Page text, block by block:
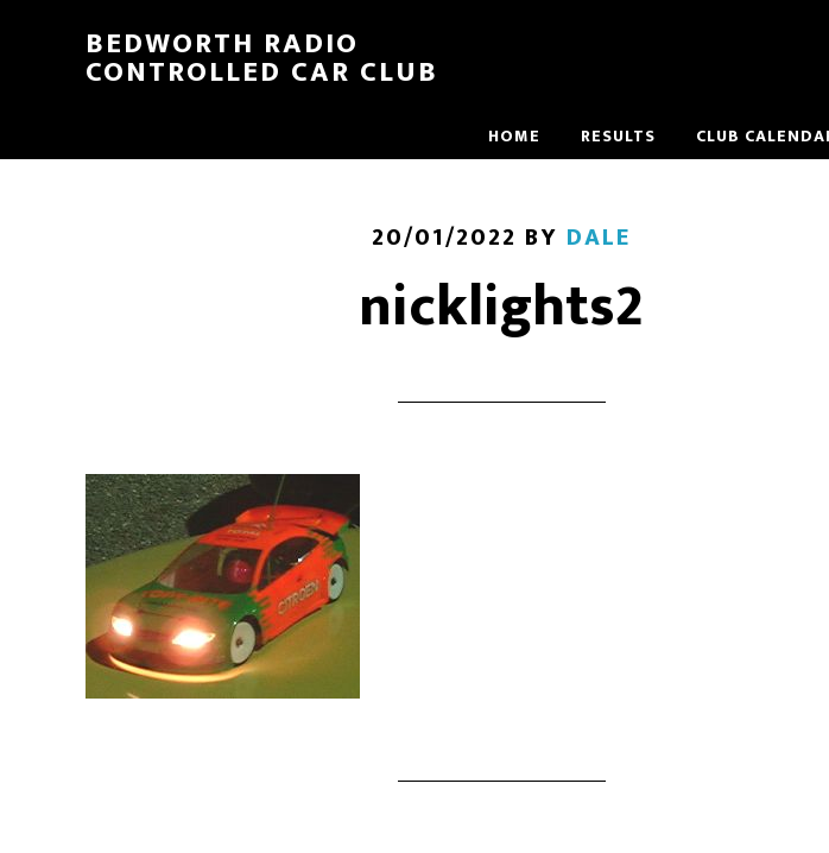
BEDWORTH RADIO
CONTROLLED CAR CLUB
HOME RESULTS CLUB
20/01/2022 BY DALE
nicklights2